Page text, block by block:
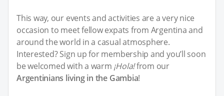
This way, our events and activities are a very nice
occasion to meet fellow expats from Argentina and
around the world in a casual atmosphere.
Interested? Sign up for membership and you’ll soon
be welcomed with a warm ¡Hola!from our
Argentinians living in the Gambia!